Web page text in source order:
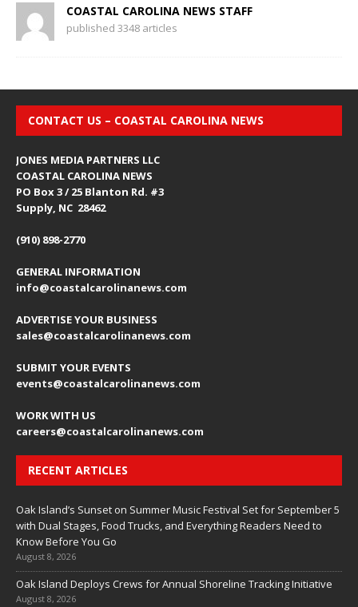
COASTAL CAROLINA NEWS STAFF
published 3348 articles
CONTACT US – COASTAL CAROLINA NEWS
JONES MEDIA PARTNERS LLC
COASTAL CAROLINA NEWS
PO Box 3 / 25 Blanton Rd. #3
Supply, NC 28462
(910) 898-2770
GENERAL INFORMATION
info@coastalcarolinanews.com
ADVERTISE YOUR BUSINESS
sales@coastalcarolinanews.com
SUBMIT YOUR EVENTS
events@coastalcarolinanews.com
WORK WITH US
careers@coastalcarolinanews.com
RECENT ARTICLES
Oak Island’s Sunset on Summer Music Festival Set for September 5
with Dual Stages, Food Trucks, and Everything Readers Need to
Know Before You Go
August 8, 2026
Oak Island Deploys Crews for Annual Shoreline Tracking Initiative
August 8, 2026